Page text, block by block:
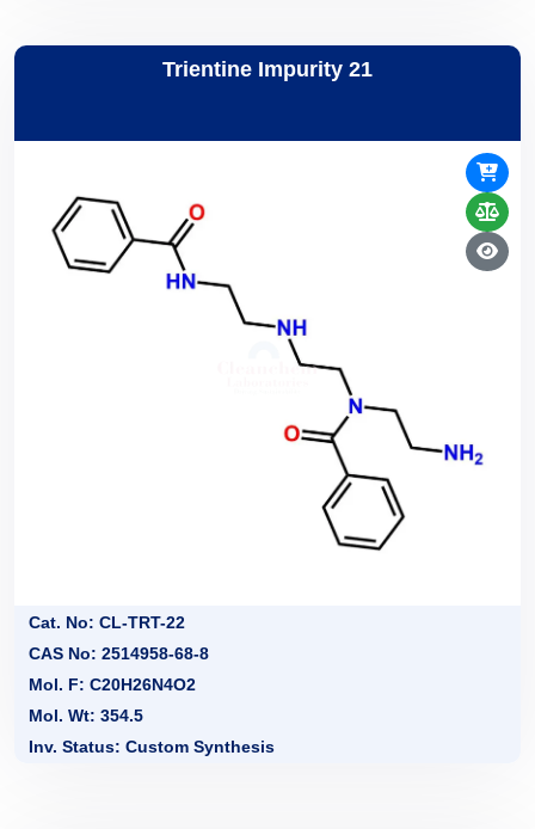
Trientine Impurity 21
Cat. No: CL-TRT-22
CAS No: 2514958-68-8
Mol. F: C20H26N4O2
Mol. Wt: 354.5
Inv. Status: Custom Synthesis